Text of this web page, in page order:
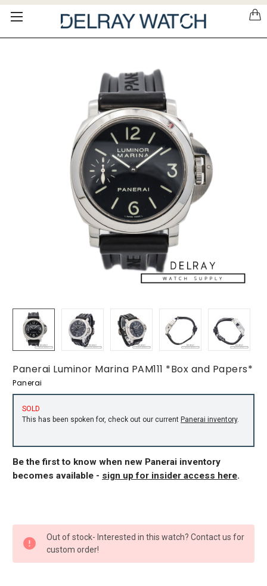
Please
note:
Panerai Luminor Marina PAM111 *Box and Papers*
Panerai
SOLD
This has been spoken for, check out our current Panerai inventory.
Be the first to know when new Panerai inventory
becomes available - sign up for insider access here.
STOCK:
Out of stock- Interested in this watch? Contact us for
custom order!